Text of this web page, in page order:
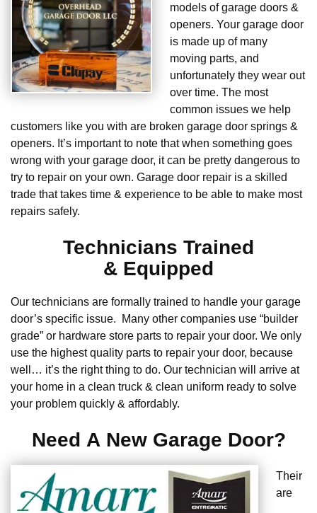
models of garage doors &
openers. Your garage door
is made up of many
moving parts, and
unfortunately they wear out
over time. The most
common issues we help
customers like you with are broken garage door springs &
openers. It’s important to note that when something goes
wrong with your garage door, it can be pretty dangerous to
try to repair on your own. Garage door repair is a skilled
trade that takes time & experience to be able to make most
repairs safely.
Technicians Trained
& Equipped
Our technicians are formally trained to handle your garage
door’s specific issue. Many other companies use “builder
grade” or hardware store parts to repair your door. We only
use the highest quality parts to repair your door, because
well… it’s the right thing to do. Our technician will arrive at
your home in a clean truck & clean uniform ready to solve
your problem quickly & affordably.
Need A New Garage Door?
Their
are